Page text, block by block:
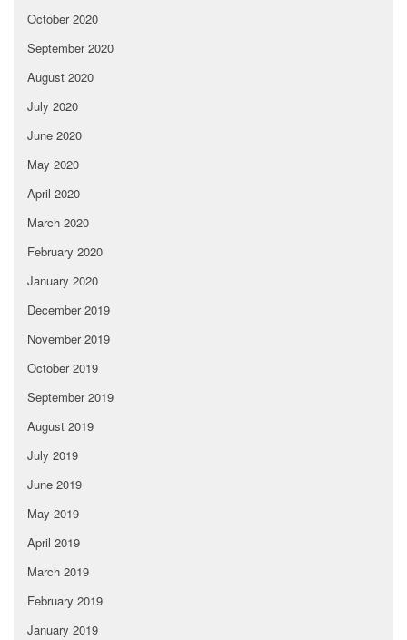
October 2020
September 2020
August 2020
July 2020
June 2020
May 2020
April 2020
March 2020
February 2020
January 2020
December 2019
November 2019
October 2019
September 2019
August 2019
July 2019
June 2019
May 2019
April 2019
March 2019
February 2019
January 2019